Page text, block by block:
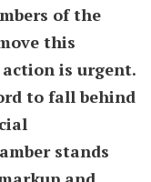
of the
this
is urgent.
to fall behind
stands